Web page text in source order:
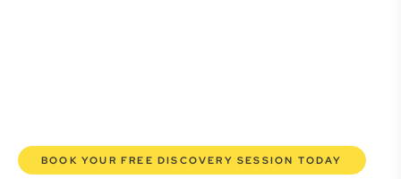
BOOK YOUR FREE DISCOVERY SESSION TODAY